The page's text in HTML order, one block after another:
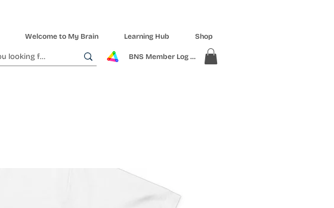
Welcome to My Brain Learning Hub Shop
BNS Member Log In